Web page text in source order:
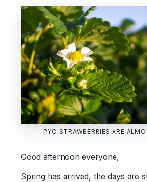
PYO STRAWBERRIES ARE
Good afternoon everyone,
Spring has arrived, the days are